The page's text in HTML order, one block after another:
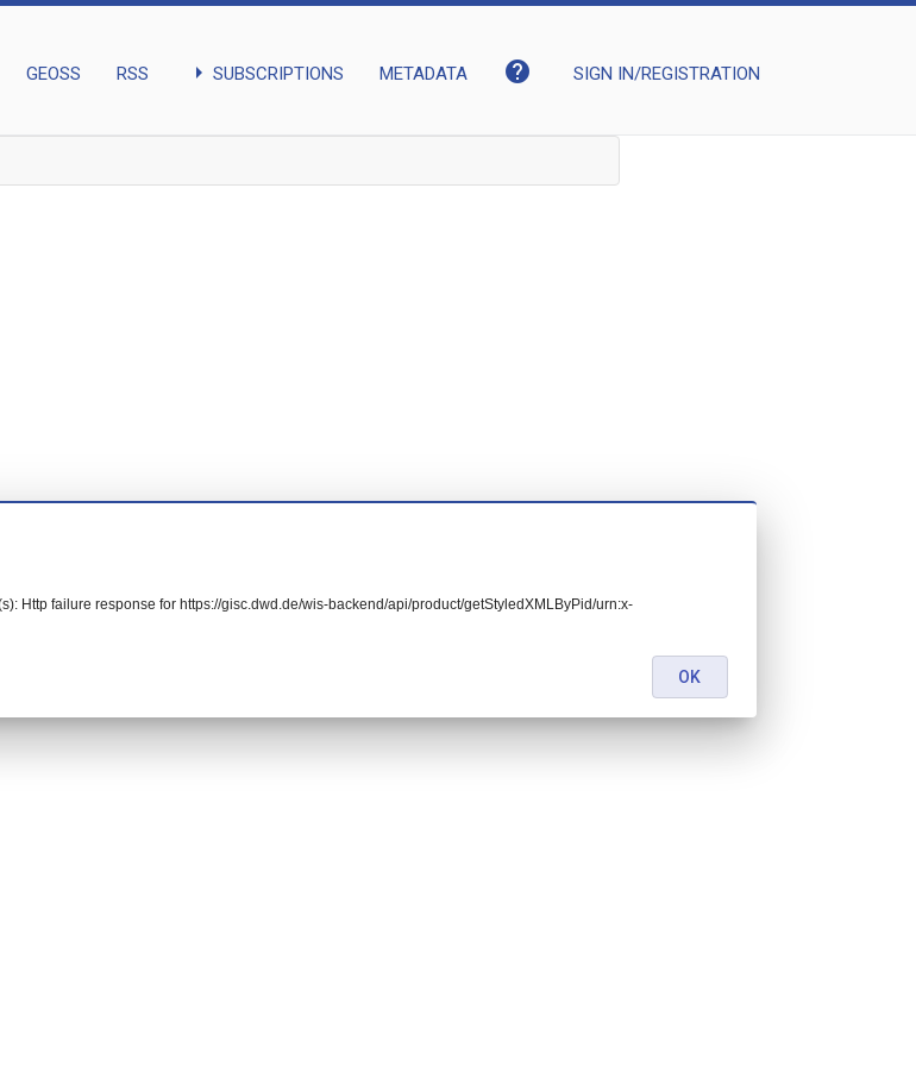
GEOSS RSS arrow_right SUBSCRIPTIONS METADATA help SIGN IN/REGISTRATION
Http failure response for https://gisc.dwd.de/wis-backend/api/product/getStyledXMLByPid/urn:x-
OK